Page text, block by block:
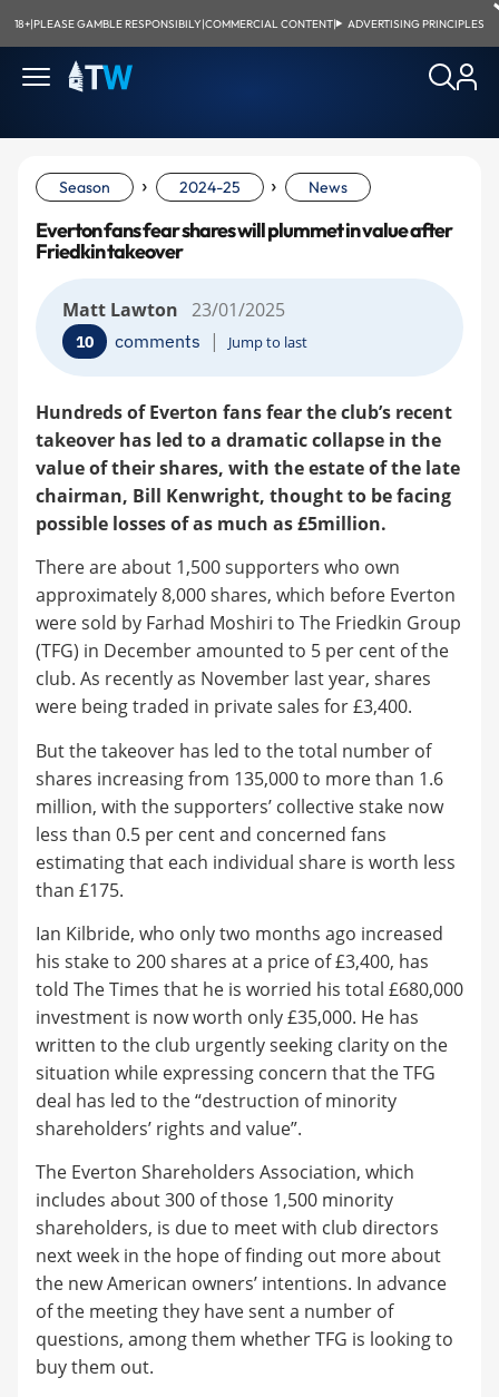
18+|PLEASE GAMBLE RESPONSIBILY|COMMERCIAL CONTENT| ADVERTISING PRINCIPLES
Season › 2024-25 › News
Everton fans fear shares will plummet in value after
Friedkin takeover
Matt Lawton 23/01/2025
10 comments | Jump to last
Hundreds of Everton fans fear the club’s recent
takeover has led to a dramatic collapse in the
value of their shares, with the estate of the late
chairman, Bill Kenwright, thought to be facing
possible losses of as much as £5million.
There are about 1,500 supporters who own
approximately 8,000 shares, which before Everton
were sold by Farhad Moshiri to The Friedkin Group
(TFG) in December amounted to 5 per cent of the
club. As recently as November last year, shares
were being traded in private sales for £3,400.
But the takeover has led to the total number of
shares increasing from 135,000 to more than 1.6
million, with the supporters’ collective stake now
less than 0.5 per cent and concerned fans
estimating that each individual share is worth less
than £175.
Ian Kilbride, who only two months ago increased
his stake to 200 shares at a price of £3,400, has
told The Times that he is worried his total £680,000
investment is now worth only £35,000. He has
written to the club urgently seeking clarity on the
situation while expressing concern that the TFG
deal has led to the “destruction of minority
shareholders’ rights and value”.
The Everton Shareholders Association, which
includes about 300 of those 1,500 minority
shareholders, is due to meet with club directors
next week in the hope of finding out more about
the new American owners’ intentions. In advance
of the meeting they have sent a number of
questions, among them whether TFG is looking to
buy them out.